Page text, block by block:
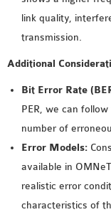
link quality,
transmission.
Additional
Bit Error Rate
PER, we can
number of
Error Models:
available in
realistic error
characteristics of